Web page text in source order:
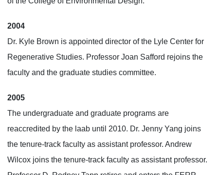
2004
Dr. Kyle Brown is appointed director of the Lyle Center for
Regenerative Studies. Professor Joan Safford rejoins the
faculty and the graduate studies committee.
2005
The undergraduate and graduate programs are
reaccredited by the laab until 2010. Dr. Jenny Yang joins
the tenure-track faculty as assistant professor. Andrew
Wilcox joins the tenure-track faculty as assistant professor.